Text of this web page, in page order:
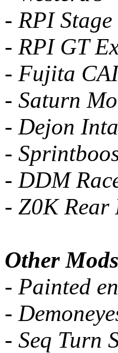
- RPI
- RPI GT
- Fujita CAI
- Saturn
- Dejon
-
- DDM
- Z0K Rear
Other Mods
- Painted
-
- Seq Turn